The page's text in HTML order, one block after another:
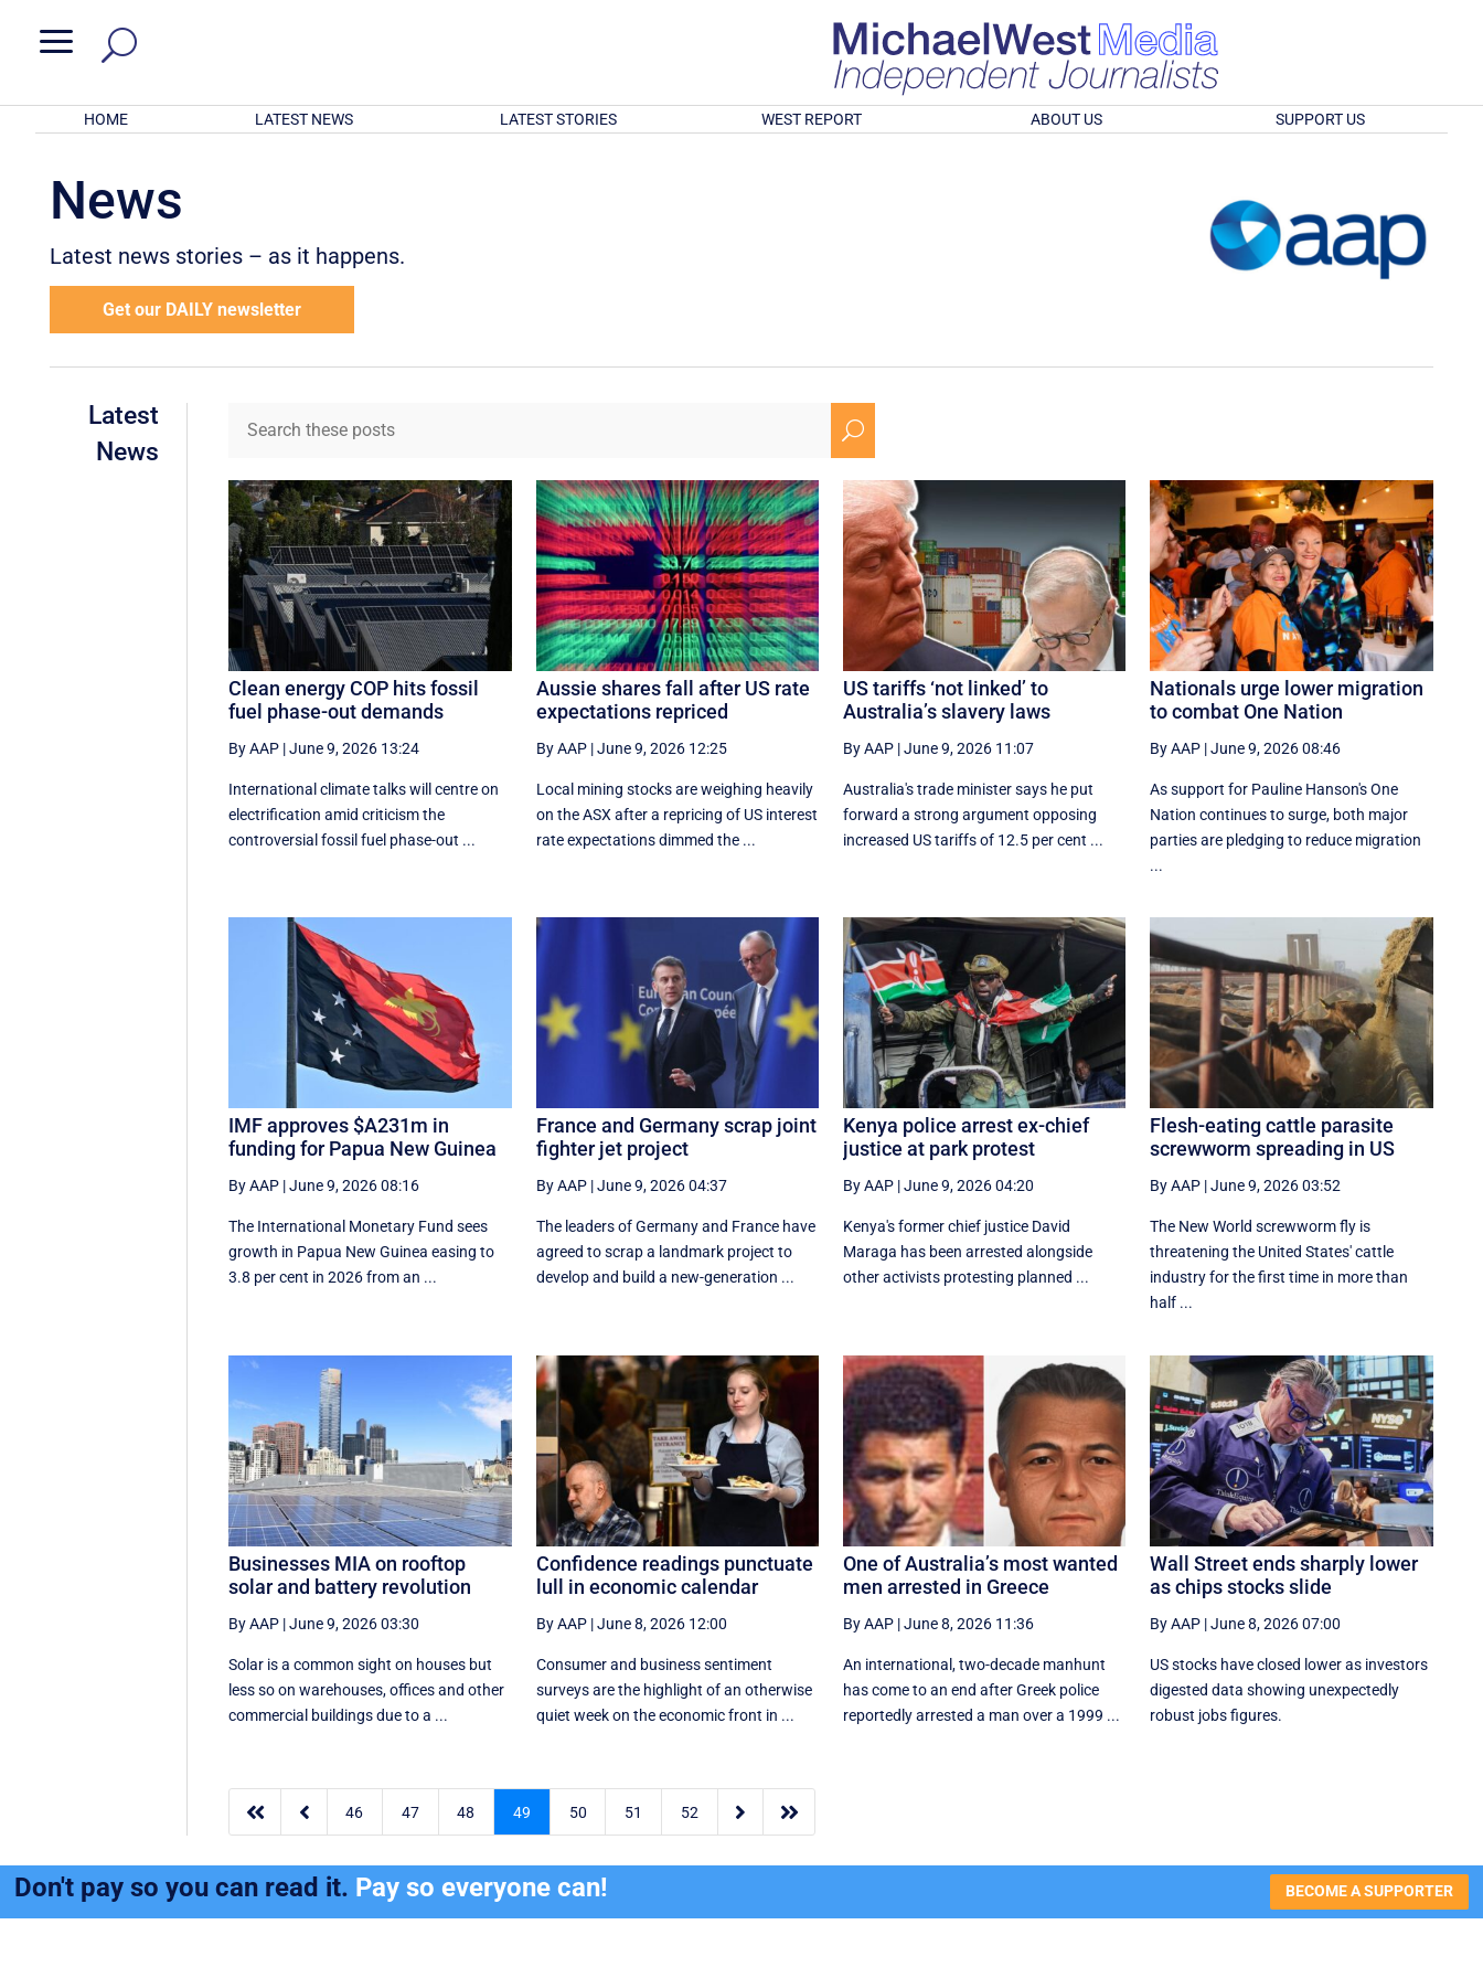
a
HOME LATEST NEWS LATEST STORIES WEST REPORT ABOUT US SUPPORT US
News
Latest news stories – as it happens.
Get our DAILY newsletter
Latest
News
U
Clean energy COP hits fossil
fuel phase-out demands
By AAP |June 9, 2026 13:24
International climate talks will centre on
electrification amid criticism the
controversial fossil fuel phase-out ...
Aussie shares fall after US rate
expectations repriced
By AAP|June 9, 2026 12:25
Local mining stocks are weighing heavily
on the ASX after a repricing of US interest
rate expectations dimmed the ...
US tariffs ‘not linked’ to
Australia’s slavery laws
By AAP|June 9, 2026 11:07
Australia's trade minister says he put
forward a strong argument opposing
increased US tariffs of 12.5 per cent ...
Nationals urge lower migration
to combat One Nation
By AAP |June 9, 2026 08:46
As support for Pauline Hanson's One
Nation continues to surge, both major
parties are pledging to reduce migration
...
IMF approves $A231m in
funding for Papua New Guinea
By AAP |June 9, 2026 08:16
The International Monetary Fund ​sees ​
growth in Papua ​New Guinea easing to
3.8 per cent in ‌2026 from an ...
France and Germany scrap joint
fighter jet project
By AAP|June 9, 2026 04:37
The leaders of Germany and France have
agreed to scrap a landmark project to
develop and build a new-generation ...
Kenya police arrest ex-chief
justice at park protest
By AAP|June 9, 2026 04:20
Kenya's former chief justice David
Maraga has been arrested alongside
other activists protesting planned ...
Flesh-eating cattle parasite
screwworm spreading in US
By AAP |June 9, 2026 03:52
The New World screwworm fly is
threatening the United States' cattle
industry for the first time in more than
half ...
Businesses MIA on rooftop
solar and battery revolution
By AAP |June 9, 2026 03:30
Solar is a common sight on houses but
less so on warehouses, offices and other
commercial buildings due to a ...
Confidence readings punctuate
lull in economic calendar
By AAP|June 8, 2026 12:00
Consumer and business sentiment
surveys are the highlight of an otherwise
quiet week on the economic front in ...
One of Australia’s most wanted
men arrested in Greece
By AAP|June 8, 2026 11:36
An international, two-decade manhunt
has come to an end after Greek police
reportedly arrested a man over a 1999 ...
Wall Street ends sharply lower
as chips stocks slide
By AAP |June 8, 2026 07:00
US stocks have closed lower as investors
digested data showing unexpectedly
robust jobs figures.
  46 47 48 49 50 51 52  
Don't pay so you can read it. Pay so everyone can! BECOME A SUPPORTER